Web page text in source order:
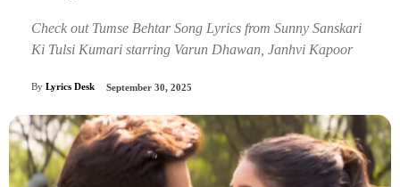
Check out Tumse Behtar Song Lyrics from Sunny Sanskari
Ki Tulsi Kumari starring Varun Dhawan, Janhvi Kapoor
By Lyrics Desk September 30, 2025